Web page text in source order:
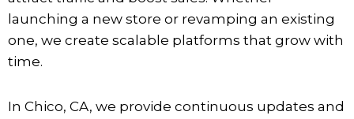
launching a new store or revamping an existing
one, we create scalable platforms that grow with
time.
In Chico, CA, we provide continuous updates and